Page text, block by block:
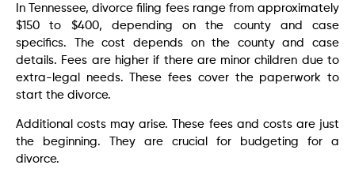
In Tennessee, divorce filing fees range from approximately
$150 to $400, depending on the county and case
specifics. The cost depends on the county and case
details. Fees are higher if there are minor children due to
extra-legal needs. These fees cover the paperwork to
start the divorce.
Additional costs may arise. These fees and costs are just
the beginning. They are crucial for budgeting for a
divorce.